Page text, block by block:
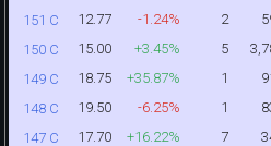
151 C 12.77 -1.24% 2
150 C 15.00 +3.45% 5
149 C 18.75 +35.87% 1
148 C 19.50 -6.25% 1
147 C 17.70 +16.22% 7